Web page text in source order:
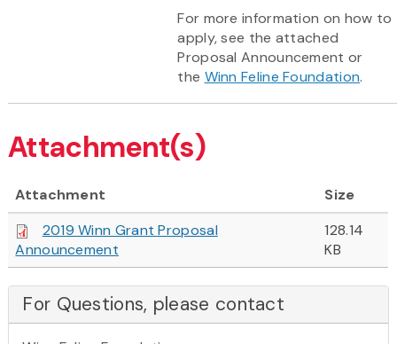
For more information on how to
apply, see the attached
Proposal Announcement or
the Winn Feline Foundation.
Attachment(s)
Attachment
Size
2019 Winn Grant Proposal
Announcement
128.14
KB
For Questions, please contact